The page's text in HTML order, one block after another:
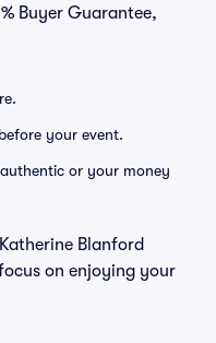
Buyer Guarantee,
your event.
or your money
Blanford
on enjoying your